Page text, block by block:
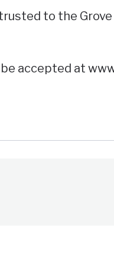
to the Grove
accepted at